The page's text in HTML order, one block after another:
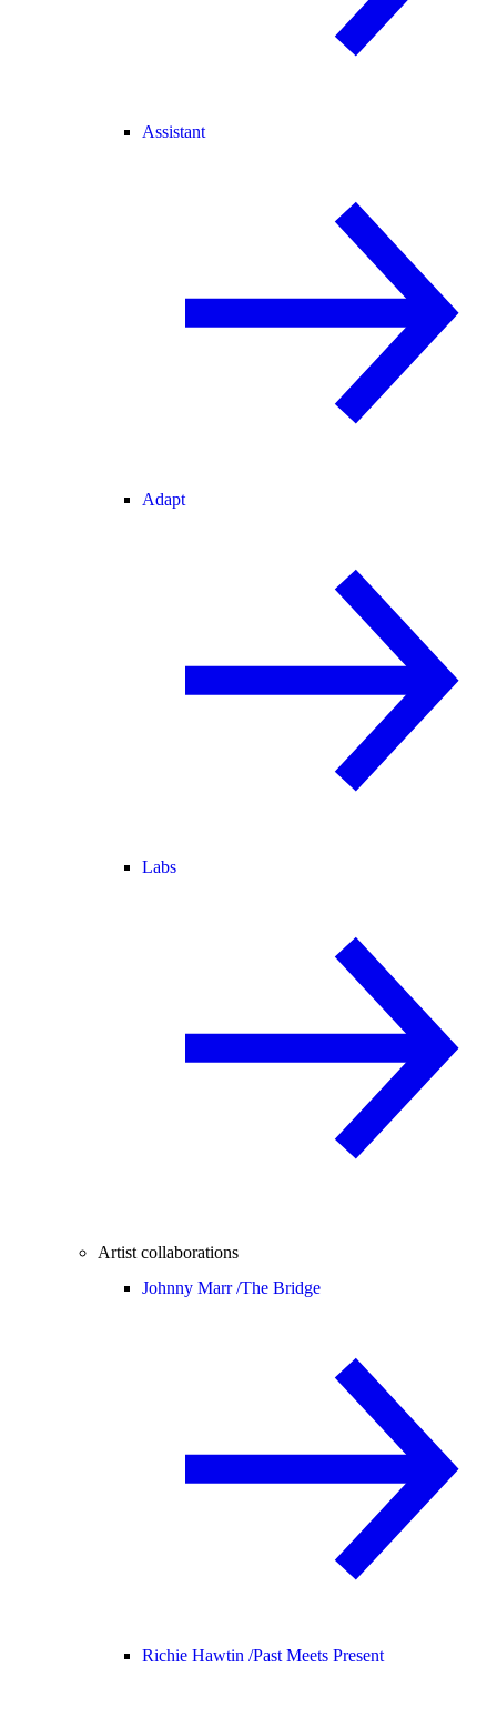
Assistant
Adapt
Labs
Artist collaborations
Johnny Marr /The Bridge
Richie Hawtin /Past Meets Present